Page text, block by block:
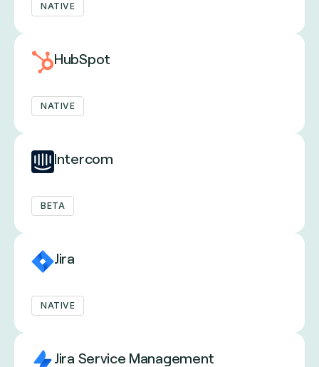
NATIVE
HubSpot
NATIVE
Intercom
BETA
Jira
NATIVE
Jira Service Management